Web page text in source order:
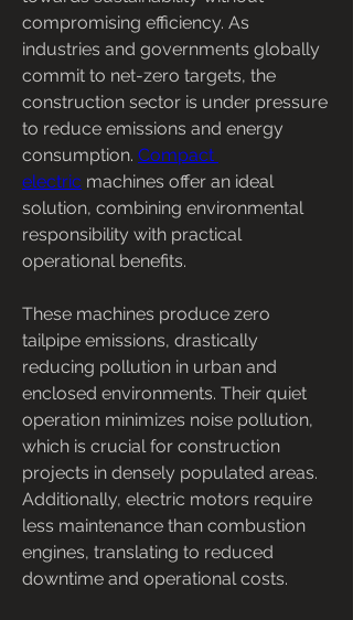
compromising efficiency. As
industries and governments globally
commit to net-zero targets, the
construction sector is under pressure
to reduce emissions and energy
consumption. Compact
electric machines offer an ideal
solution, combining environmental
responsibility with practical
operational benefits.
These machines produce zero
tailpipe emissions, drastically
reducing pollution in urban and
enclosed environments. Their quiet
operation minimizes noise pollution,
which is crucial for construction
projects in densely populated areas.
Additionally, electric motors require
less maintenance than combustion
engines, translating to reduced
downtime and operational costs.